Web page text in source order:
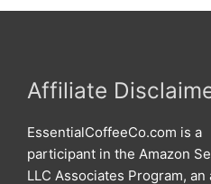
Affiliate
EssentialCoffeeCo.com is a
participant in the Amazon
LLC Associates Program, an